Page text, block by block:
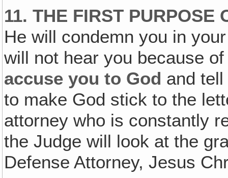
11. THE FIRST PURPOSE
He will condemn you in
will not hear you because
accuse you to God and
to make God stick to the
attorney who is constantly
the Judge will look at the
Defense Attorney, Jesus